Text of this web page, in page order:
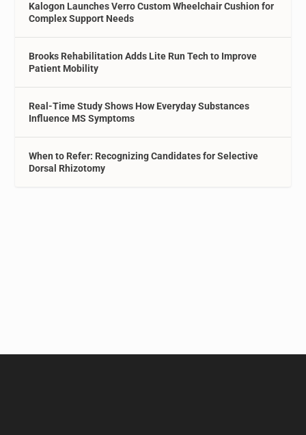
Kalogon Launches Verro Custom Wheelchair Cushion for
Complex Support Needs
Brooks Rehabilitation Adds Lite Run Tech to Improve
Patient Mobility
Real-Time Study Shows How Everyday Substances
Influence MS Symptoms
When to Refer: Recognizing Candidates for Selective
Dorsal Rhizotomy